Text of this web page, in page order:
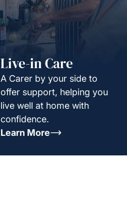
Live-in Care
A Carer by your side to
offer support, helping you
live well at home with
confidence.
Learn More